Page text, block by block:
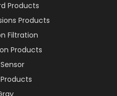
Products
Products
Filtration
Products